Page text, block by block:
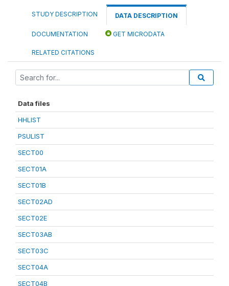
STUDY DESCRIPTION DATA DESCRIPTION
DOCUMENTATION GET MICRODATA
RELATED CITATIONS
Data files
HHLIST
PSULIST
SECT00
SECT01A
SECT01B
SECT02AD
SECT02E
SECT03AB
SECT03C
SECT04A
SECT04B